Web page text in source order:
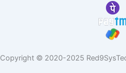
Copyright © 2020-2025